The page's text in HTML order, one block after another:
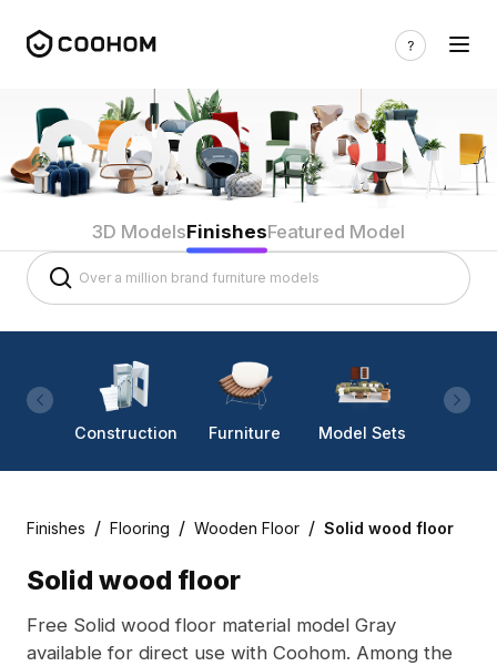
3D ModelsFinishesFeatured Model
Construction Furniture Model Sets
Finishes / Flooring / Wooden Floor / Solid wood floor
Solid wood floor
Free Solid wood floor material model Gray
available for direct use with Coohom. Among the